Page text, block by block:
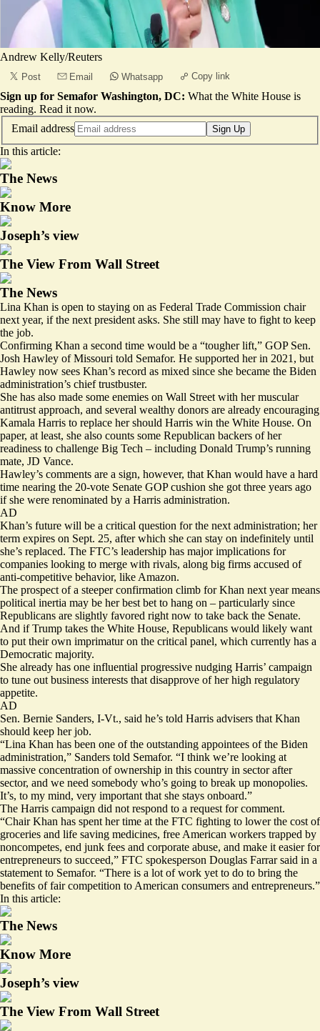
Andrew Kelly/Reuters
Post Email Whatsapp Copy link
Sign up for Semafor Washington, DC: What the White House is
reading. Read it now.
Email address
Sign Up
In this article:
The News
Know More
Joseph’s view
The View From Wall Street
The News
Lina Khan is open to staying on as Federal Trade Commission chair
next year, if the next president asks. She still may have to fight to keep
the job.
Confirming Khan a second time would be a “tougher lift,” GOP Sen.
Josh Hawley of Missouri told Semafor. He supported her in 2021, but
Hawley now sees Khan’s record as mixed since she became the Biden
administration’s chief trustbuster.
She has also made some enemies on Wall Street with her muscular
antitrust approach, and several wealthy donors are already encouraging
Kamala Harris to replace hershould Harris win the White House. On
paper, at least, she also counts some Republican backers of her
readiness to challenge Big Tech – including Donald Trump’s running
mate, JD Vance.
Hawley’s comments are a sign, however, that Khan would have a hard
time nearing the 20-vote Senate GOP cushion she got three years ago
if she were renominated by a Harris administration.
AD
Khan’s future will be a critical question for the next administration; her
term expires on Sept. 25, after which she can stay on indefinitely until
she’s replaced. The FTC’s leadership has major implications for
companies looking to merge with rivals, along big firms accused of
anti-competitive behavior, like Amazon.
The prospect of a steeper confirmation climb for Khan next year means
political inertia may be her best bet to hang on – particularly since
Republicans are slightly favored right now to take back the Senate.
And if Trump takes the White House, Republicans would likely want
to put their own imprimatur on the critical panel, which currently has a
Democratic majority.
She already has one influential progressive nudging Harris’ campaign
to tune out business interests that disapprove of her high regulatory
appetite.
AD
Sen. Bernie Sanders, I-Vt., said he’s told Harris advisers that Khan
should keep her job.
“Lina Khan has been one of the outstanding appointees of the Biden
administration,” Sanders told Semafor. “I think we’re looking at
massive concentration of ownership in this country in sector after
sector, and we need somebody who’s going to break up monopolies.
It’s, to my mind, very important that she stays onboard.”
The Harris campaign did not respond to a request for comment.
“Chair Khan has spent her time at the FTC fighting to lower the cost of
groceries and life saving medicines, free American workers trapped by
noncompetes, end junk fees and corporate abuse, and make it easier for
entrepreneurs to succeed,” FTC spokesperson Douglas Farrar said in a
statement to Semafor. “There is a lot of work yet to do to bring the
benefits of fair competition to American consumers and entrepreneurs.”
In this article:
The News
Know More
Joseph’s view
The View From Wall Street